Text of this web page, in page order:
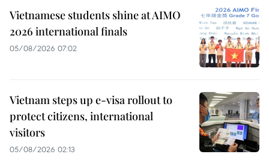
Vietnamese students shine at AIMO
2026 international finals
05/08/2026 07:02
Vietnam steps up e-visa rollout to
protect citizens, international
visitors
05/08/2026 02:13